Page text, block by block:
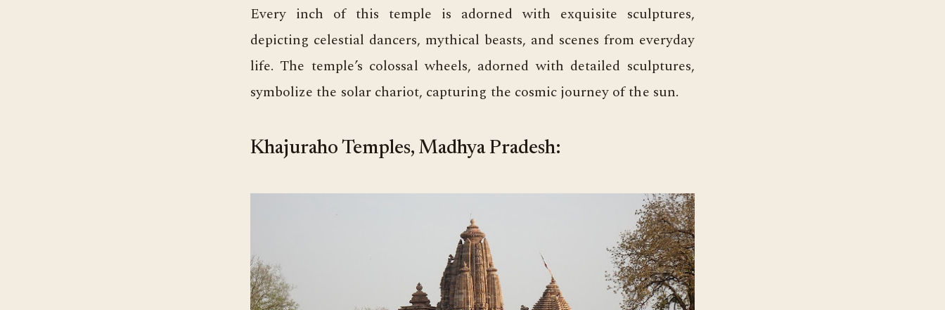
Every inch of this temple is adorned with exquisite sculptures,
depicting celestial dancers, mythical beasts, and scenes from everyday
life. The temple’s colossal wheels, adorned with detailed sculptures,
symbolize the solar chariot, capturing the cosmic journey of the sun.
Khajuraho Temples, Madhya Pradesh: